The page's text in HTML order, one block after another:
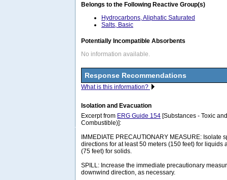
Belongs to the Following Reactive Group(s)
Hydrocarbons, Aliphatic Saturated
Salts, Basic
Potentially Incompatible Absorbents
No information available.
Response Recommendations
What is this information?
Isolation and Evacuation
Excerpt from ERG Guide 154 [Substances - Toxic
Combustible)]:
IMMEDIATE PRECAUTIONARY MEASURE: Isolate
directions for at least 50 meters (150 feet) for liquids
(75 feet) for solids.
SPILL: Increase the immediate precautionary
downwind direction, as necessary.